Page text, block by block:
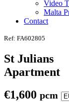
Video
Malta
Contact
Ref: FA602805
St Julians
Apartment
€1,600 pcm